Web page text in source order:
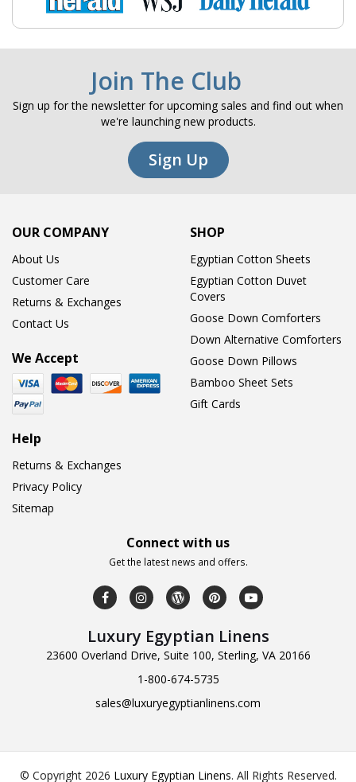
Join The Club
Sign up for the newsletter for upcoming sales and find out when
we're launching new products.
Sign Up
OUR COMPANY
About Us
Customer Care
Returns & Exchanges
Contact Us
We Accept
SHOP
Egyptian Cotton Sheets
Egyptian Cotton Duvet
Covers
Goose Down Comforters
Down Alternative Comforters
Goose Down Pillows
Bamboo Sheet Sets
Gift Cards
Help
Returns & Exchanges
Privacy Policy
Sitemap
Connect with us
Get the latest news and offers.
Luxury Egyptian Linens
23600 Overland Drive, Suite 100, Sterling, VA 20166
1-800-674-5735
sales@luxuryegyptianlinens.com
© Copyright 2026 Luxury Egyptian Linens. All Rights Reserved.